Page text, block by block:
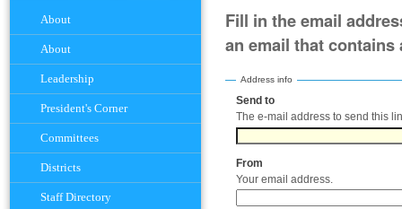
Navigation
About
About
Leadership
President's Corner
Committees
Districts
Staff Directory
Fill in the email
an email that
Address info
Send to
The e-mail address to send this
From
Your email address.